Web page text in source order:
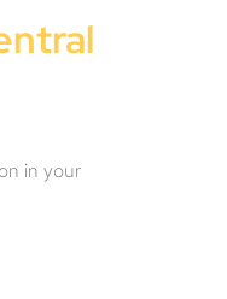
in your